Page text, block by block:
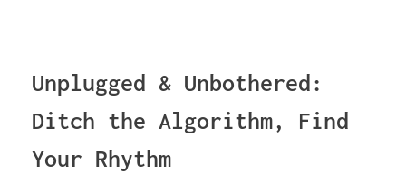
Unplugged & Unbothered:
Ditch the Algorithm, Find
Your Rhythm